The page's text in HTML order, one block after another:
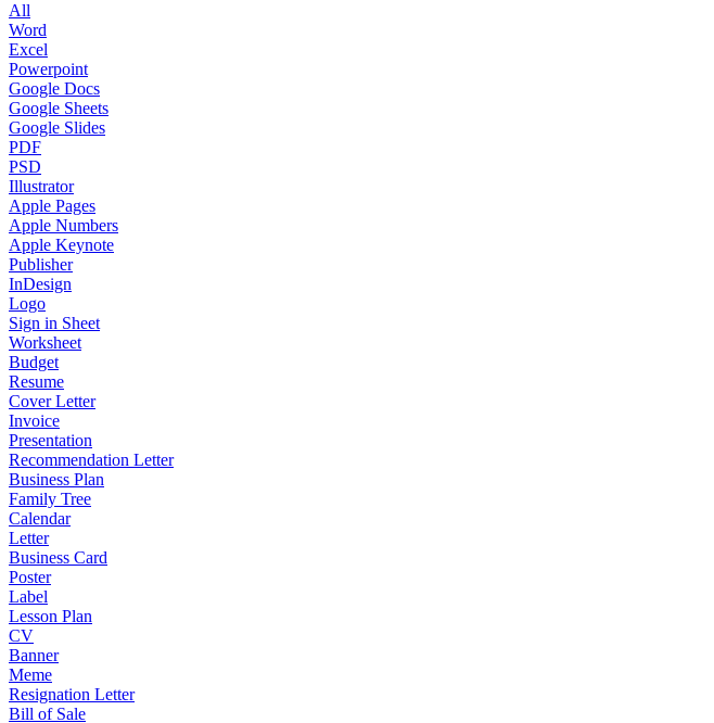
All
Word
Excel
Powerpoint
Google Docs
Google Sheets
Google Slides
PDF
PSD
Illustrator
Apple Pages
Apple Numbers
Apple Keynote
Publisher
InDesign
Logo
Sign in Sheet
Worksheet
Budget
Resume
Cover Letter
Invoice
Presentation
Recommendation Letter
Business Plan
Family Tree
Calendar
Letter
Business Card
Poster
Label
Lesson Plan
CV
Banner
Meme
Resignation Letter
Bill of Sale